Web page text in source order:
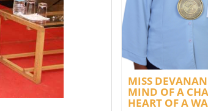
MISS
MIND OF A
HEART OF A